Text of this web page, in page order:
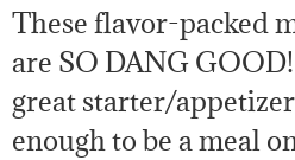
These flavor-packed
are SO DANG
great starter/
enough to be a meal